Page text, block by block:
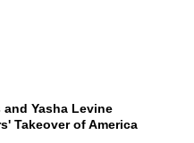
and Yasha Levine
Takeover of America